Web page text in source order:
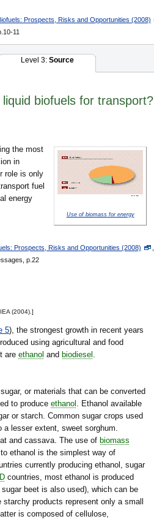
Prospects, Risks and Opportunities (2008)
11
Level 3: Source
biofuels for transport?
Use of biomass for energy
the most
in
role is only
fuel
energy
Prospects, Risks and Opportunities (2008)
p.22
(2004).]
5), the strongest growth in recent years
using agricultural and food
are ethanol and biodiesel .
or materials that can be converted
to produce ethanol . Ethanol available
or starch. Common sugar crops used
a lesser extent, sweet sorghum.
and cassava. The use of biomass
ethanol is the simplest way of
currently producing ethanol, sugar
countries, most ethanol is produced
beet is also used), which can be
products represent only a small
is composed of cellulose,